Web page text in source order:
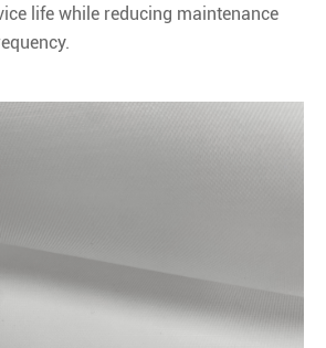
life while reducing maintenance